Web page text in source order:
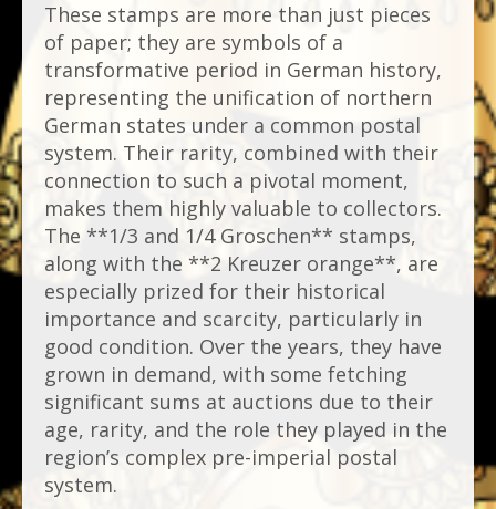
These stamps are more than just pieces
of paper; they are symbols of a
transformative period in German history,
representing the unification of northern
German states under a common postal
system. Their rarity, combined with their
connection to such a pivotal moment,
makes them highly valuable to collectors.
The **1/3 and 1/4 Groschen** stamps,
along with the **2 Kreuzer orange**, are
especially prized for their historical
importance and scarcity, particularly in
good condition. Over the years, they have
grown in demand, with some fetching
significant sums at auctions due to their
age, rarity, and the role they played in the
region’s complex pre-imperial postal
system.